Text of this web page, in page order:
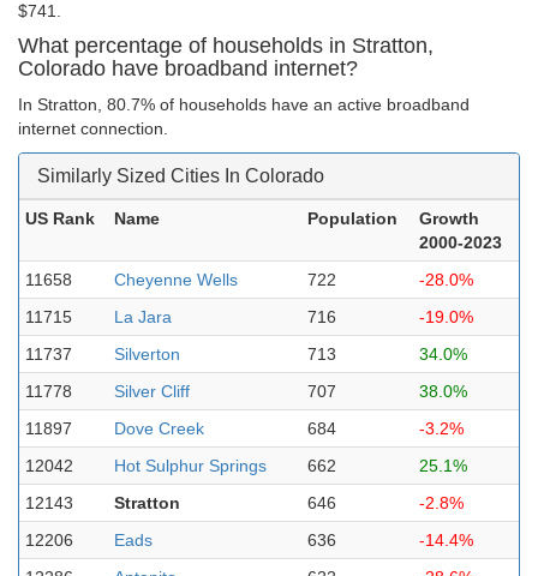
$741.
What percentage of households in Stratton,
Colorado have broadband internet?
In Stratton, 80.7% of households have an active broadband
internet connection.
Similarly Sized Cities In Colorado
US Rank Name Population
Growth
2000-2023
11658
Cheyenne Wells 722
-28.0%
11715
La Jara 716
-19.0%
11737
Silverton 713
34.0%
11778
Silver Cliff 707
38.0%
11897
Dove Creek 684
-3.2%
12042
Hot Sulphur Springs 662
25.1%
12143
Stratton 646
-2.8%
12206
Eads 636
-14.4%